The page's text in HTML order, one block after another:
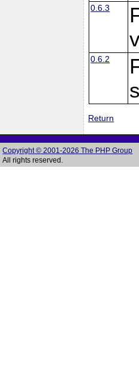
0.6.3
0.6.2
Return
Copyright © 2001-2026 The PHP Group
All rights reserved.